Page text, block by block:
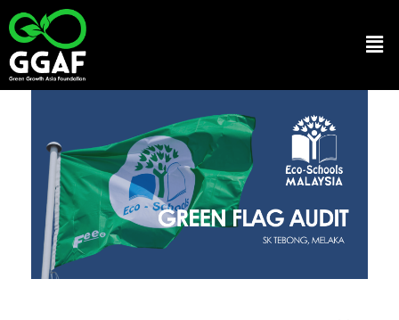
Skip
to
content